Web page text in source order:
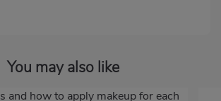
You may also like